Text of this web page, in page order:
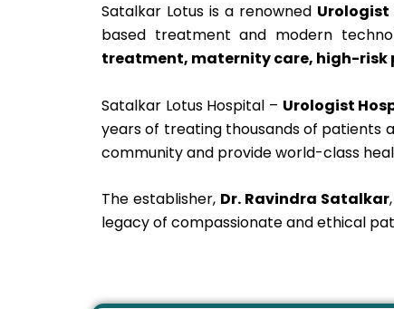
Satalkar Lotus is a renowned
based treatment and modern
treatment, maternity care, high-risk
Satalkar Lotus Hospital – Urologist
years of treating thousands of patients
community and provide world-class
The establisher, Dr. Ravindra Satalkar
legacy of compassionate and ethical